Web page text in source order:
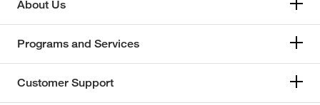
About Us
Programs and Services
Customer Support